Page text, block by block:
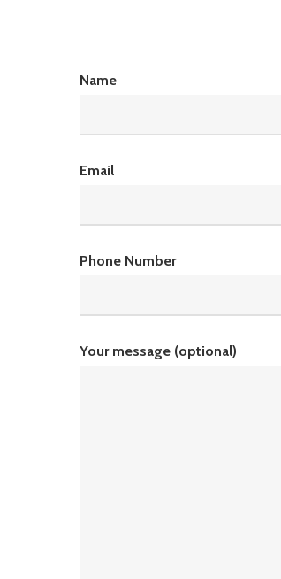
Name
Email
Phone Number
Your message (optional)